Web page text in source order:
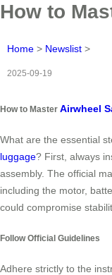
How to
Home > Newslist >
2025-09-19
How to Master Airwheel
What are the essential
luggage? First, always
assembly. The official
including the motor,
could compromise
Follow Official Guidelines
Adhere strictly to the